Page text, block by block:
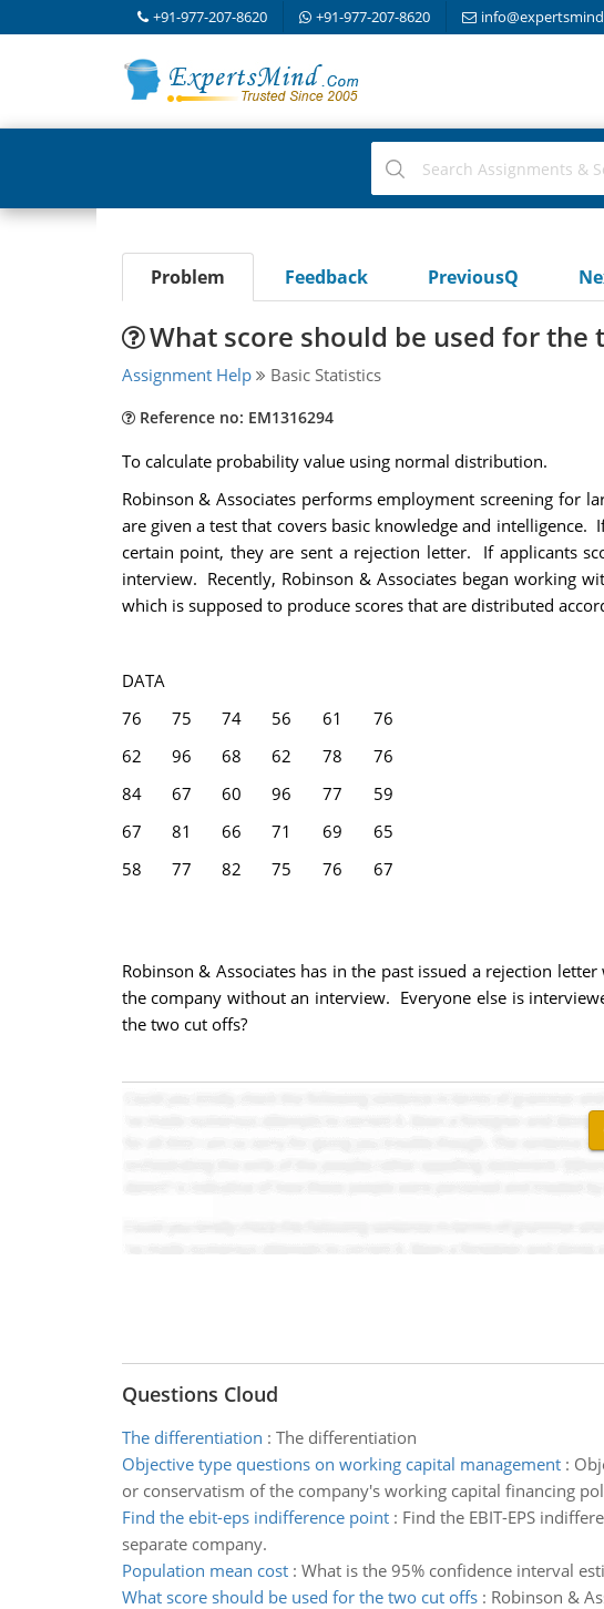
+91-977-207-8620 +91-977-207-8620
Problem Feedback PreviousQ
What score should be used for the
Assignment Help Basic Statistics
Reference no: EM1316294
To calculate probability value using normal distribution.
Robinson & Associates performs employment screening for
are given a test that covers basic knowledge and
certain point, they are sent a rejection letter. If applicants
interview. Recently, Robinson & Associates began working
which is supposed to produce scores that are distributed
DATA
76
75 74 56 61
76
62
96 68 62 78
76
84
67 60 96 77
59
67
81 66 71 69
65
58
77 82 75 76 67
Robinson & Associates has in the past issued a rejection
the company without an interview. Everyone else is
the two cut offs?
Questions Cloud
The differentiation : The differentiation
Objective type questions on working capital management:
or conservatism of the company's working capital financing
Find the ebit-eps indifference point: Find the EBIT-EPS
separate company.
Population mean cost: What is the 95% confidence interval
What score should be used for the two cut offs: Robinson &